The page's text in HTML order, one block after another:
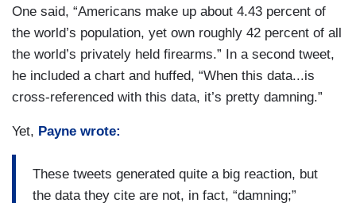
One said, “Americans make up about 4.43 percent of
the world’s population, yet own roughly 42 percent of all
the world’s privately held firearms.” In a second tweet,
he included a chart and huffed, “When this data...is
cross-referenced with this data, it’s pretty damning.”
Yet, Payne wrote:
These tweets generated quite a big reaction, but
the data they cite are not, in fact, “damning;”